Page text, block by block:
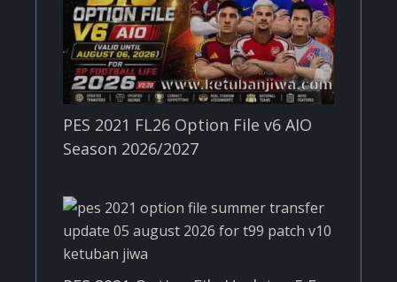
PES 2021 FL26 Option File v6 AIO
Season 2026/2027